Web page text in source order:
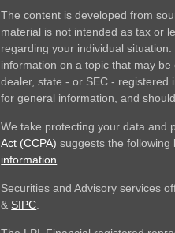
The content is developed from
material is not intended as tax or
regarding your individual
information on a topic that may
dealer, state - or SEC -
for general information, and
We take protecting your data and
Act (CCPA) suggests the
information.
Securities and Advisory services
& SIPC.